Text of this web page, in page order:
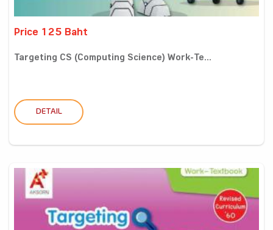
Price 125 Baht
Targeting CS (Computing Science) Work-Te...
DETAIL